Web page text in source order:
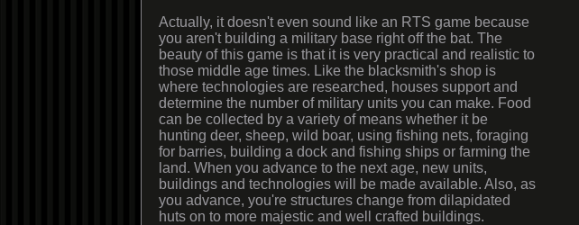
Actually, it doesn't even sound like an RTS game because
you aren't building a military base right off the bat. The
beauty of this game is that it is very practical and realistic to
those middle age times. Like the blacksmith's shop is
where technologies are researched, houses support and
determine the number of military units you can make. Food
can be collected by a variety of means whether it be
hunting deer, sheep, wild boar, using fishing nets, foraging
for barries, building a dock and fishing ships or farming the
land. When you advance to the next age, new units,
buildings and technologies will be made available. Also, as
you advance, you're structures change from dilapidated
huts on to more majestic and well crafted buildings.